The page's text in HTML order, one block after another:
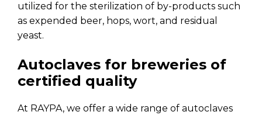
utilized for the sterilization of by-products such
as expended beer, hops, wort, and residual
yeast.
Autoclaves for breweries of
certified quality
At RAYPA, we offer a wide range of autoclaves